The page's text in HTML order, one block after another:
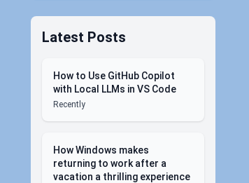
Latest Posts
How to Use GitHub Copilot
with Local LLMs in VS Code
Recently
How Windows makes
returning to work after a
vacation a thrilling experience